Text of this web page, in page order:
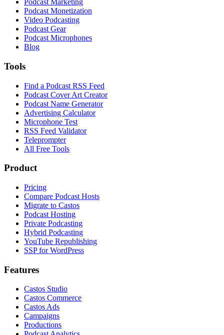
Podcast Marketing
Podcast Monetization
Video Podcasting
Podcast Gear
Podcast Microphones
Blog
Tools
Find a Podcast RSS Feed
Podcast Cover Art Creator
Podcast Name Generator
Advertising Calculator
Microphone Test
RSS Feed Validator
Teleprompter
All Free Tools
Product
Pricing
Compare Podcast Hosts
Migrate to Castos
Podcast Hosting
Private Podcasting
Hybrid Podcasting
YouTube Republishing
SSP for WordPress
Features
Castos Studio
Castos Commerce
Castos Ads
Campaigns
Productions